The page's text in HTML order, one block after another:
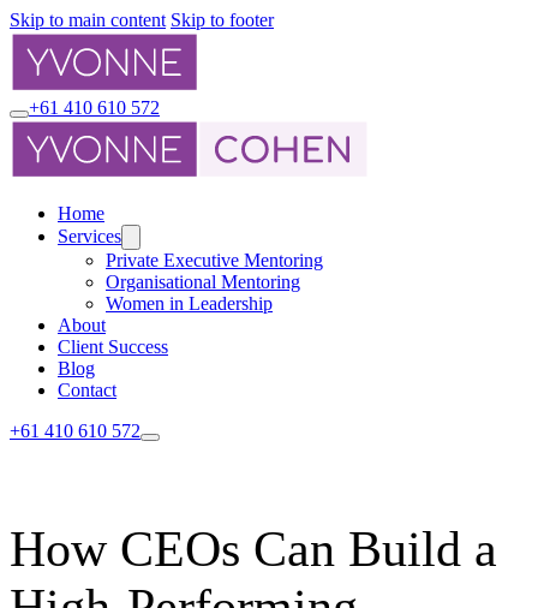
Skip to main content Skip to footer
+61 410 610 572
Home
Services
Private Executive Mentoring
Organisational Mentoring
Women in Leadership
About
Client Success
Blog
Contact
+61 410 610 572
How CEOs Can Build a